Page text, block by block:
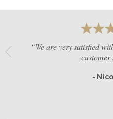
“We are very satisfied
customer
-